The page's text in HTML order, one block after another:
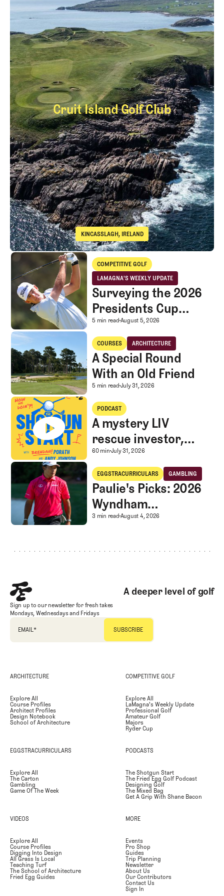
Cruit Island Golf Club
Cruit Island Golf
KINCASSLAGH, IRELAND
Cruit Island Golf Club
Surveying the 2026 Presidents Cup Landscape for Team USA
COMPETITIVE GOLF
Competitive Golf
LAMAGNA'S WEEKLY UPDATE
LaMagna's Weekly Update
Surveying the 2026
Presidents Cup
Landscape for Team
USA
Surveying the 2026
5 min read August 5, 2026
A Special Round With an Old Friend
COURSES
Courses
ARCHITECTURE
Architecture
A Special Round
With an Old Friend
A Special Round With
5 min read July 31, 2026
A mystery LIV rescue investor, Caddie corner, and SGS Golf Advice
PODCAST
A mystery LIV
rescue investor,
Caddie corner, and
SGS Golf Advice
A mystery LIV rescue
60 minJuly 31, 2026
Paulie's Picks: 2026 Wyndham Championship
EGGSTRACURRICULARS
Eggstracurriculars
GAMBLING
Gambling
Paulie's Picks: 2026
Wyndham
Championship
Paulie's Picks: 2026
3 min read August 4, 2026
A deeper level of golf
Sign up to our newsletter for fresh takes
Mondays, Wednesdays and Fridays
EMAIL*
ARCHITECTURE
Explore All
Course Profiles
Architect Profiles
Design Notebook
School of Architecture
COMPETITIVE GOLF
Explore All
LaMagna's Weekly Update
Professional Golf
Amateur Golf
Majors
Ryder Cup
EGGSTRACURRICULARS
Explore All
The Carton
Gambling
Game Of The Week
PODCASTS
The Shotgun Start
The Fried Egg Golf Podcast
Designing Golf
The Mixed Bag
Get A Grip With Shane Bacon
VIDEOS
Explore All
Course Profiles
Digging Into Design
All Grass Is Local
Teaching Turf
The School of Architecture
Fried Egg Guides
MORE
Events
Pro Shop
Guides
Trip Planning
Newsletter
About Us
Our Contributors
Contact Us
Sign In